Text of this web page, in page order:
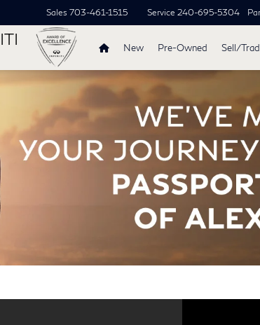
Sales 703-461-1515 Service 240-695-5304
New Pre-Owned Sell/